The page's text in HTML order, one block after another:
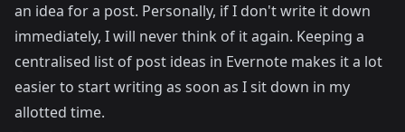
an idea for a post. Personally, if I don't write it down
immediately, I will never think of it again. Keeping a
centralised list of post ideas in Evernote makes it a lot
easier to start writing as soon as I sit down in my
allotted time.